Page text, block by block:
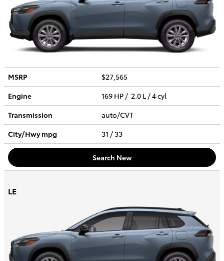
MSRP
$27,565
Engine
169 HP / 2.0 L / 4 cyl
Transmission
auto/CVT
City/Hwympg 31 / 33
Search New
LE